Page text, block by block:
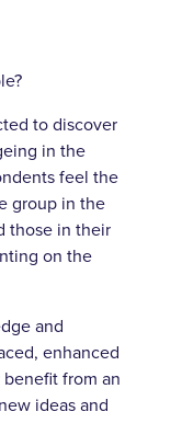
to discover
in the
feel the
group in the
those in their
on the
and
enhanced
from an
ideas and